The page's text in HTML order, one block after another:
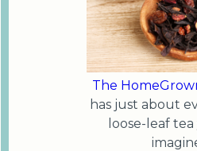
The
has just about
loose-leaf